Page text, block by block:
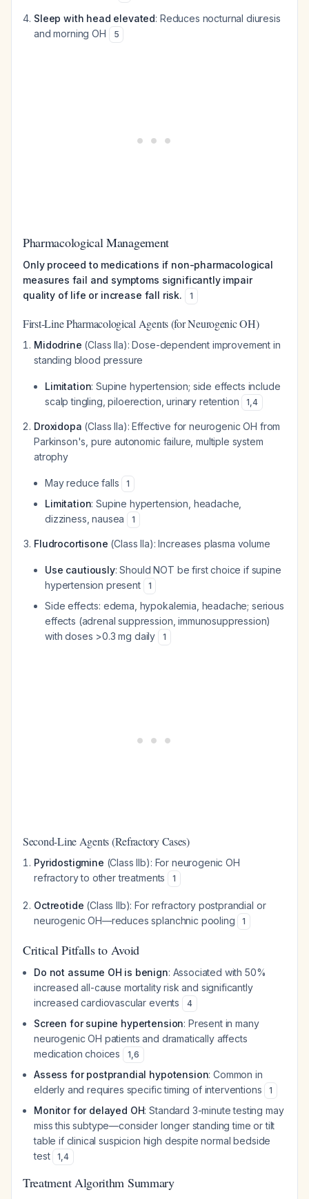
Sleep with head elevated: Reduces nocturnal diuresis
and morning OH
5
Pharmacological Management
Only proceed to medications if non-pharmacological
measures fail and symptoms significantly impair
quality of life or increase fall risk.
1
First-Line Pharmacological Agents (for Neurogenic OH)
Midodrine (Class IIa): Dose-dependent improvement in
standing blood pressure
Limitation: Supine hypertension; side effects include
scalp tingling, piloerection, urinary retention
1,4
Droxidopa (Class IIa): Effective for neurogenic OH from
Parkinson's, pure autonomic failure, multiple system
atrophy
May reduce falls 1
Limitation: Supine hypertension, headache,
dizziness, nausea
1
Fludrocortisone (Class IIa): Increases plasma volume
Use cautiously: Should NOT be first choice if supine
hypertension present
1
Side effects: edema, hypokalemia, headache; serious
effects (adrenal suppression, immunosuppression)
with doses >0.3 mg daily
1
Second-Line Agents (Refractory Cases)
Pyridostigmine (Class IIb): For neurogenic OH
refractory to other treatments
1
Octreotide (Class IIb): For refractory postprandial or
neurogenic OH—reduces splanchnic pooling
1
Critical Pitfalls to Avoid
Do not assume OH is benign: Associated with 50%
increased all-cause mortality risk and significantly
increased cardiovascular events
4
Screen for supine hypertension: Present in many
neurogenic OH patients and dramatically affects
medication choices
1,6
Assess for postprandial hypotension: Common in
elderly and requires specific timing of interventions
1
Monitor for delayed OH: Standard 3-minute testing may
miss this subtype—consider longer standing time or tilt
table if clinical suspicion high despite normal bedside
test
1,4
Treatment Algorithm Summary